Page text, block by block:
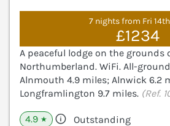
7 nights from Fri
£1234
A peaceful lodge on the grounds
Northumberland. WiFi. All-
Alnmouth 4.9 miles; Alnwick 6.2
Longframlington 9.7 miles. (Ref.
4.9 ★ Outstanding